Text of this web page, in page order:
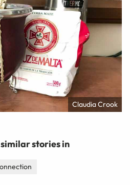
Claudia Crook
stories in